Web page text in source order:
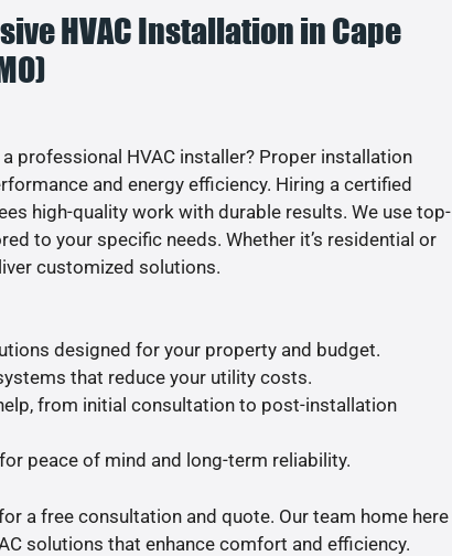
HVAC Installation in Cape
professional HVAC installer? Proper installation
and energy efficiency. Hiring a certified
high-quality work with durable results. We use top-
to your specific needs. Whether it’s residential or
customized solutions.
designed for your property and budget.
that reduce your utility costs.
from initial consultation to post-installation
peace of mind and long-term reliability.
a free consultation and quote. Our team home here
solutions that enhance comfort and efficiency.